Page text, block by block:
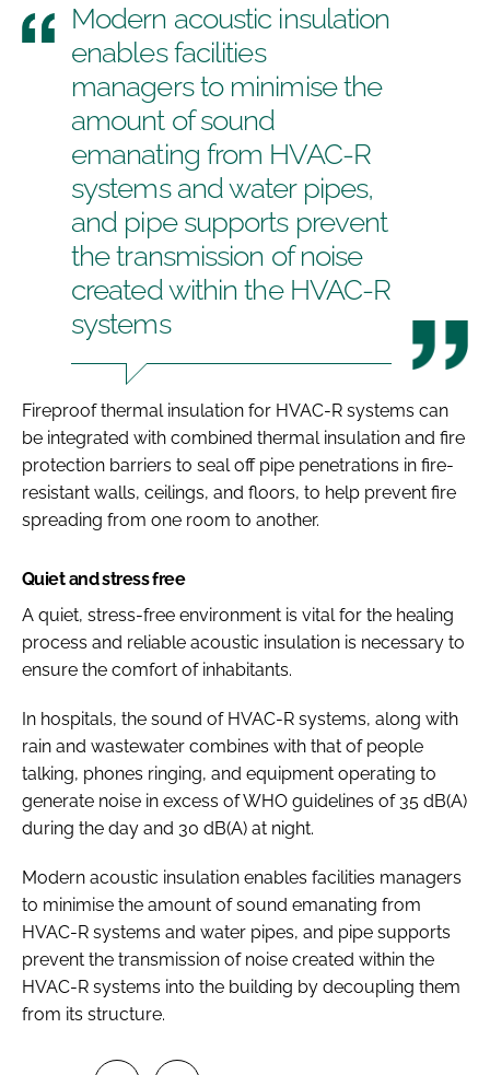
Modern acoustic insulation
enables facilities
managers to minimise the
amount of sound
emanating from HVAC-R
systems and water pipes,
and pipe supports prevent
the transmission of noise
created within the HVAC-R
systems
Fireproof thermal insulation for HVAC-R systems can
be integrated with combined thermal insulation and fire
protection barriers to seal off pipe penetrations in fire-
resistant walls, ceilings, and floors, to help prevent fire
spreading from one room to another.
Quiet and stress free
A quiet, stress-free environment is vital for the healing
process and reliable acoustic insulation is necessary to
ensure the comfort of inhabitants.
In hospitals, the sound of HVAC-R systems, along with
rain and wastewater combines with that of people
talking, phones ringing, and equipment operating to
generate noise in excess of WHO guidelines of 35 dB(A)
during the day and 30 dB(A) at night.
Modern acoustic insulation enables facilities managers
to minimise the amount of sound emanating from
HVAC-R systems and water pipes, and pipe supports
prevent the transmission of noise created within the
HVAC-R systems into the building by decoupling them
from its structure.